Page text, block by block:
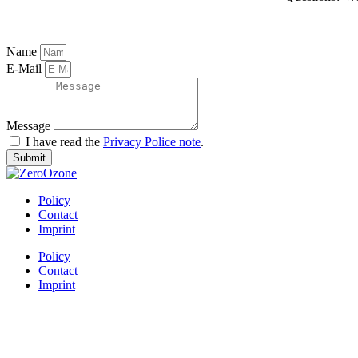
Name
E-Mail
Message
I have read the Privacy Police note.
Submit
Policy
Contact
Imprint
Policy
Contact
Imprint